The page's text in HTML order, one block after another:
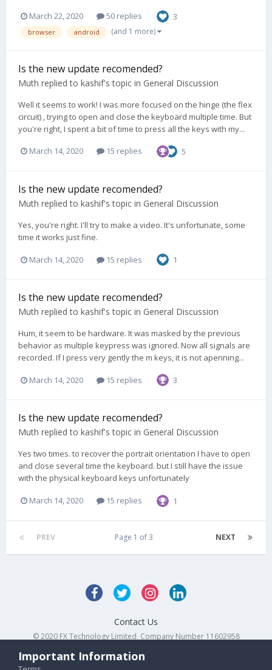
March 22, 2020 50 replies 3
browser android (and 1 more)
Is the new update recomended?
Muth replied to kashif's topic in General Discussion
Well it seems to work! I was more focused on the hinge (the flex
circuit) , trying to open and close the keyboard multiple time. But
you're right, I spent a bit of time to press all the keys with my...
March 14, 2020 15 replies 5
Is the new update recomended?
Muth replied to kashif's topic in General Discussion
Yes, you're right. I'll try to make a video. It's unfortunate, some
time it works just fine.
March 14, 2020 15 replies 1
Is the new update recomended?
Muth replied to kashif's topic in General Discussion
Hum, it seem to be hardware. It was masked by the previous
behavior as multiple keypress was ignored. Now all signals are
recorded. If I press very gently the m keys, it is not apenning...
March 14, 2020 15 replies 3
Is the new update recomended?
Muth replied to kashif's topic in General Discussion
Yes two times. to recover the portrait orientation I have to open
and close several time the keyboard. but I still have the issue
with the physical keyboard keys unfortunately
March 14, 2020 15 replies 1
PREV NEXT
Page 1 of 3
Contact Us
© 2020 FX Technology Limited. Company Number 11602958
Important Information